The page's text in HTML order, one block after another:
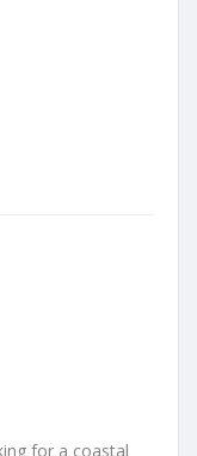
for a coastal